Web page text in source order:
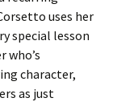
uses her
special lesson
who’s
character,
as just